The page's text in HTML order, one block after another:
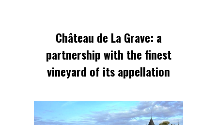
Château de La Grave: a
partnership with the finest
vineyard of its appellation